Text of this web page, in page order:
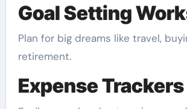
Goal Setting
Plan for big dreams like travel,
retirement.
Expense Trackers